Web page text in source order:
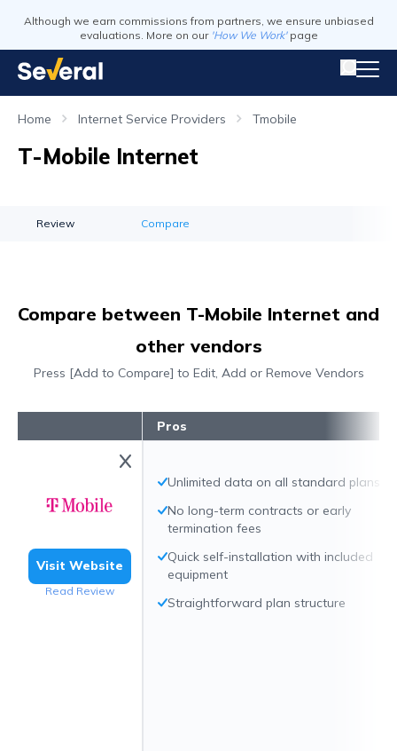
Although we earn commissions from partners, we ensure unbiased
evaluations. More on our 'How We Work' page
Home Internet Service Providers Tmobile
T-Mobile Internet
Review Compare
Compare between T-Mobile Internet and
other vendors
Press [Add to Compare] to Edit, Add or Remove Vendors
Visit Website
Read Review
Pros
Unlimited data on all standard plans
No long-term contracts or early
termination fees
Quick self-installation with included
equipment
Straightforward plan structure